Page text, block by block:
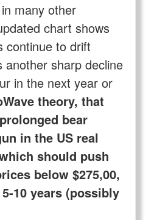
many other
chart shows
continue to drift
another sharp decline
in the next year or
theory, that
bear
in the US real
should push
below $275,00,
10 years (possibly